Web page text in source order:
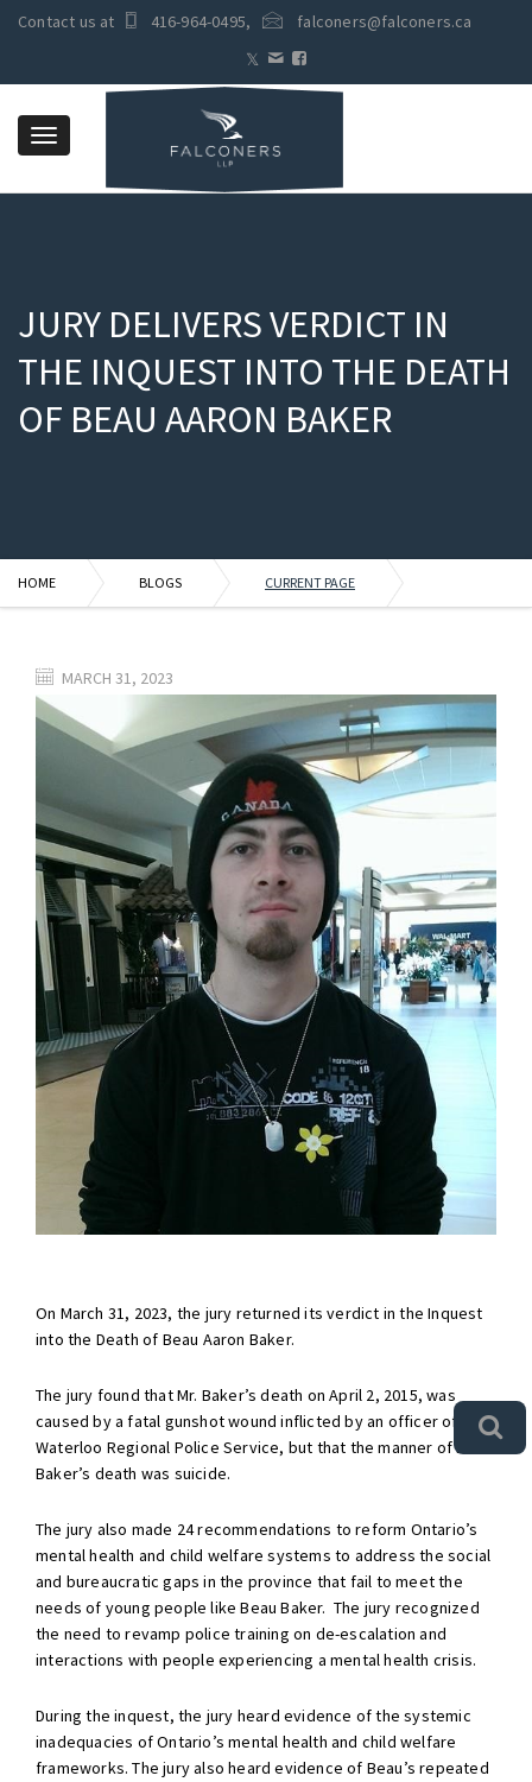
Contact us at 416-964-0495, falconers@falconers.ca
Toggle
JURY DELIVERS VERDICT IN
THE INQUEST INTO THE DEATH
OF BEAU AARON BAKER
HOME BLOGS CURRENT PAGE
MARCH 31, 2023
On March 31, 2023, the jury returned its verdict in the Inquest
into the Death of Beau Aaron Baker.
The jury found that Mr. Baker’s death on April 2, 2015, was
caused by a fatal gunshot wound inflicted by an officer of the
Waterloo Regional Police Service, but that the manner of Mr.
Baker’s death was suicide.
The jury also made 24 recommendations to reform Ontario’s
mental health and child welfare systems to address the social
and bureaucratic gaps in the province that fail to meet the
needs of young people like Beau Baker. The jury recognized
the need to revamp police training on de-escalation and
interactions with people experiencing a mental health crisis.
During the inquest, the jury heard evidence of the systemic
inadequacies of Ontario’s mental health and child welfare
frameworks. The jury also heard evidence of Beau’s repeated